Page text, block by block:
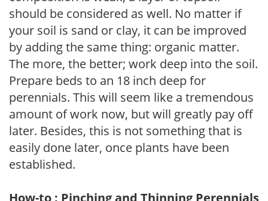
should be considered as well. No matter if
your soil is sand or clay, it can be improved
by adding the same thing: organic matter.
The more, the better; work deep into the soil.
Prepare beds to an 18 inch deep for
perennials. This will seem like a tremendous
amount of work now, but will greatly pay off
later. Besides, this is not something that is
easily done later, once plants have been
established.
How-to : Pinching and Thinning Perennials